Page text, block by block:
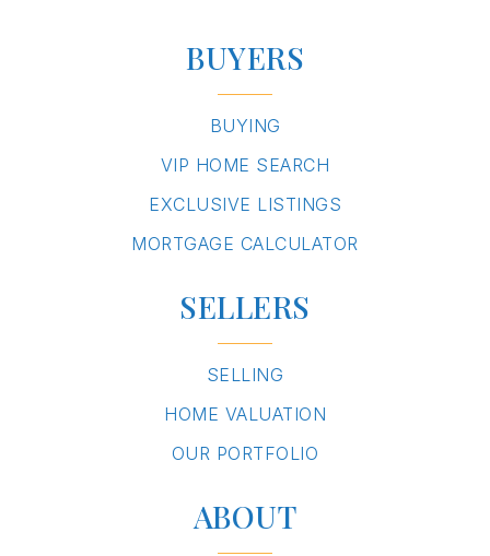
BUYERS
BUYING
VIP HOME SEARCH
EXCLUSIVE LISTINGS
MORTGAGE CALCULATOR
SELLERS
SELLING
HOME VALUATION
OUR PORTFOLIO
ABOUT